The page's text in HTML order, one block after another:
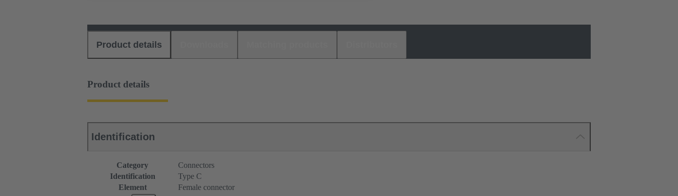
Product details
Product details
Identification
Category
Connectors
Identification
Type C
Element
Female connector